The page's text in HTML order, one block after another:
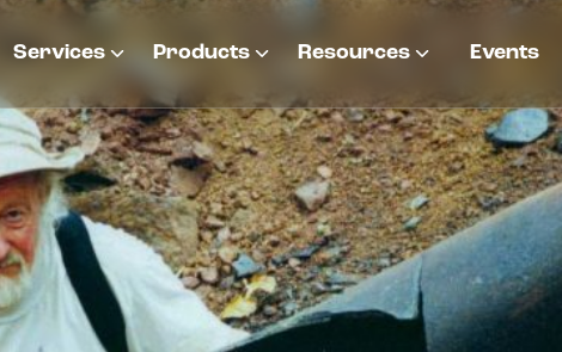
Services Products Resources Events